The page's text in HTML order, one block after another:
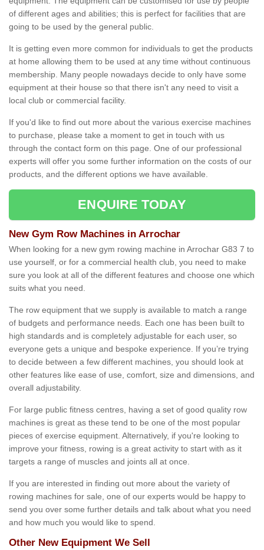
of different ages and abilities; this is perfect for facilities that are
going to be used by the general public.
It is getting even more common for individuals to get the products
at home allowing them to be used at any time without continuous
membership. Many people nowadays decide to only have some
equipment at their house so that there isn't any need to visit a
local club or commercial facility.
If you'd like to find out more about the various exercise machines
to purchase, please take a moment to get in touch with us
through the contact form on this page. One of our professional
experts will offer you some further information on the costs of our
products, and the different options we have available.
ENQUIRE TODAY
New Gym Row Machines in Arrochar
When looking for a new gym rowing machine in Arrochar G83 7 to
use yourself, or for a commercial health club, you need to make
sure you look at all of the different features and choose one which
suits what you need.
The row equipment that we supply is available to match a range
of budgets and performance needs. Each one has been built to
high standards and is completely adjustable for each user, so
everyone gets a unique and bespoke experience. If you’re trying
to decide between a few different machines, you should look at
other features like ease of use, comfort, size and dimensions, and
overall adjustability.
For large public fitness centres, having a set of good quality row
machines is great as these tend to be one of the most popular
pieces of exercise equipment. Alternatively, if you're looking to
improve your fitness, rowing is a great activity to start with as it
targets a range of muscles and joints all at once.
If you are interested in finding out more about the variety of
rowing machines for sale, one of our experts would be happy to
send you over some further details and talk about what you need
and how much you would like to spend.
Other New Equipment We Sell